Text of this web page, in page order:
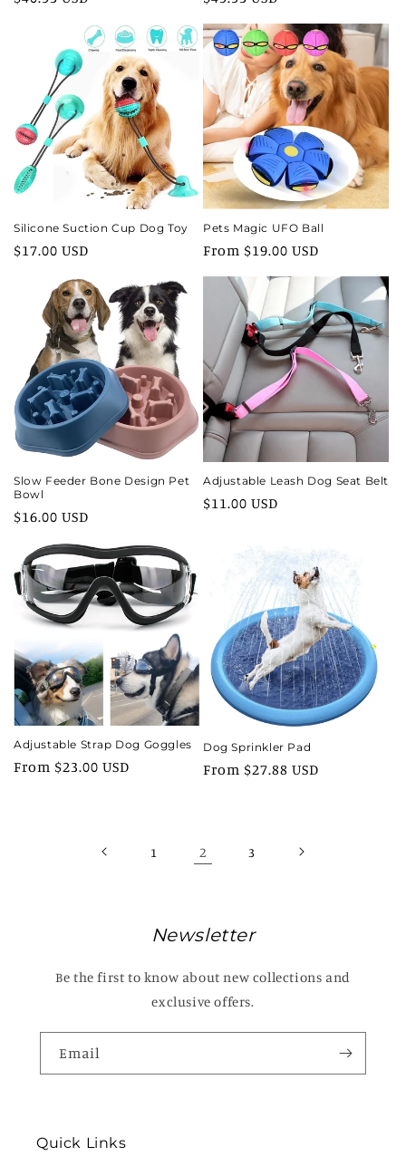
price
Silicone Suction Cup Dog Toy
Regular
$17.00 USD
Pets Magic UFO Ball
Regular
price
From $19.00 USD
Slow Feeder Bone Design Pet
Bowl
Regular
$16.00 USD
Adjustable Leash Dog Seat Belt
Regular
$11.00 USD
Adjustable Strap Dog Goggles
Regular
From $23.00 USD
Dog Sprinkler Pad
Regular
From $27.88 USD
1 2 3
Newsletter
Be the first to know about new collections and
exclusive offers.
Email
Quick Links